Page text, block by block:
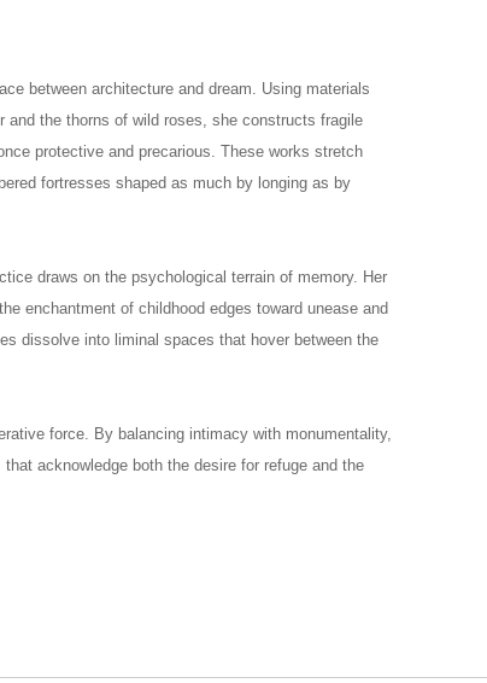
between architecture and dream. Using materials
and the thorns of wild roses, she constructs fragile
protective and precarious. These works stretch
fortresses shaped as much by longing as by
draws on the psychological terrain of memory. Her
enchantment of childhood edges toward unease and
dissolve into liminal spaces that hover between the
force. By balancing intimacy with monumentality,
acknowledge both the desire for refuge and the